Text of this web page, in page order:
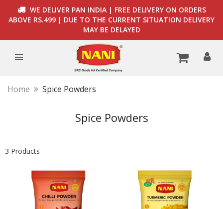
WE DELIVER PAN INDIA | FREE DELIVERY ON ORDERS
ABOVE RS.499 | DUE TO THE CURRENT SITUATION DELIVERY
MAY BE DELAYED
Home Spice Powders
Spice Powders
3 Products